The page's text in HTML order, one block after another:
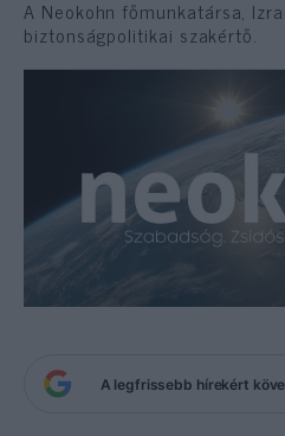
A Neokohn főmunkatársa,
biztonságpolitikai szakértő.
A legfrissebb hírekért